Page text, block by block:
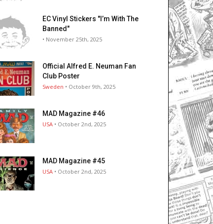
EC Vinyl Stickers "I’m With The
Banned"
• November 25th, 2025
Official Alfred E. Neuman Fan
Club Poster
Sweden • October 9th, 2025
MAD Magazine #46
USA • October 2nd, 2025
MAD Magazine #45
USA • October 2nd, 2025